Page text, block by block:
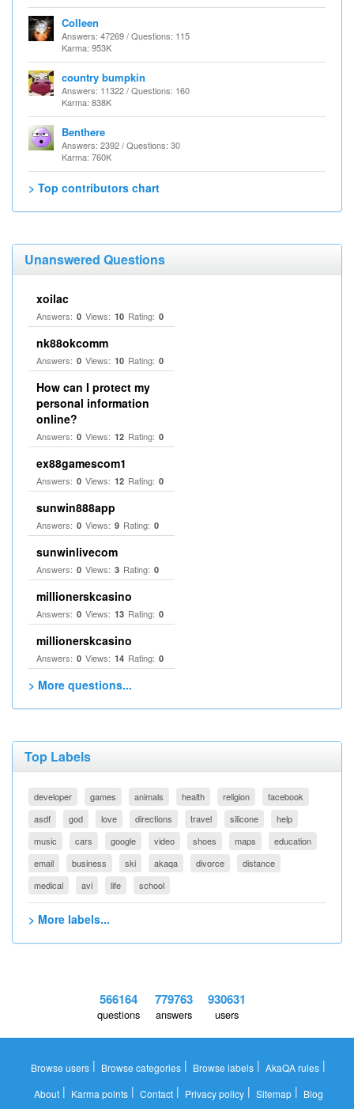
Colleen
Answers: 47269 / Questions: 115
Karma: 953K
country bumpkin
Answers: 11322 / Questions: 160
Karma: 838K
Benthere
Answers: 2392 / Questions: 30
Karma: 760K
> Top contributors chart
Unanswered Questions
xoilac
Answers: 0 Views: 10 Rating: 0
nk88okcomm
Answers: 0 Views: 10 Rating: 0
How can I protect my
personal information
online?
Answers: 0 Views: 12 Rating: 0
ex88gamescom1
Answers: 0 Views: 12 Rating: 0
sunwin888app
Answers: 0 Views: 9 Rating: 0
sunwinlivecom
Answers: 0 Views: 3 Rating: 0
millionerskcasino
Answers: 0 Views: 13 Rating: 0
millionerskcasino
Answers: 0 Views: 14 Rating: 0
> More questions...
Top Labels
developer games animals health religion
facebook
asdf
god love directions travel silicone
help
music
cars google video shoes maps
education
email
business ski akaqa divorce
distance
medical
avi life school
> More labels...
566164
questions
779763
answers
930631
users
Browse users | Browse categories | Browse labels | AkaQA rules |
About| Karma points| Contact| Privacy policy| Sitemap| Blog